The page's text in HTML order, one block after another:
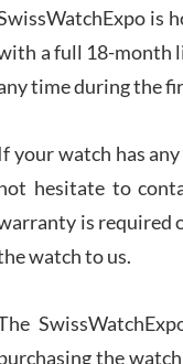
is
a full 18-month
time during the
If your watch has
hesitate to
is required
watch to us.
the